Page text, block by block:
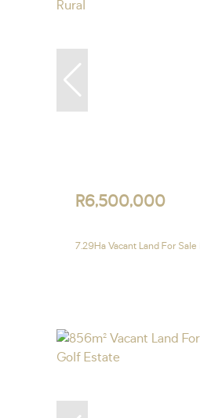
R6,500,000
7.29Ha Vacant Land For Sale